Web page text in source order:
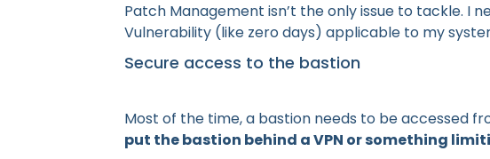
Patch Management isn’t the only issue to tackle. I
Vulnerability (like zero days) applicable to my
Secure access to the bastion
Most of the time, a bastion needs to be accessed
put the bastion behind a VPN or something